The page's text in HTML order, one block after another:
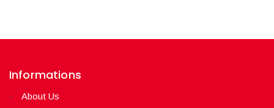
Informations
About Us